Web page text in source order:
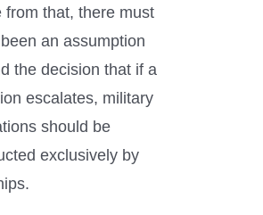
from that, there must
an assumption
the decision that if a
escalates, military
should be
exclusively by